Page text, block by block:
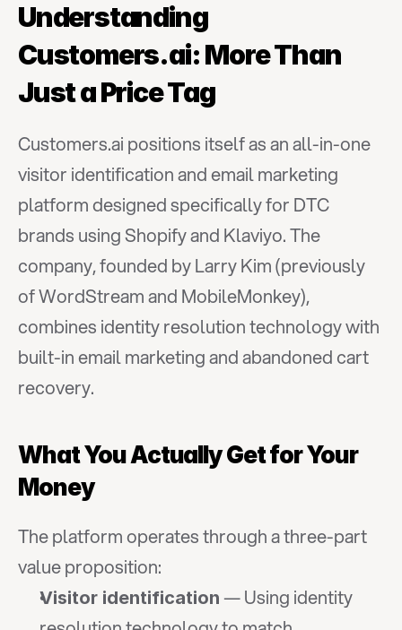
Understanding
Customers.ai: More Than
Just a Price Tag
Customers.ai positions itself as an all-in-one
visitor identification and email marketing
platform designed specifically for DTC
brands using Shopify and Klaviyo. The
company, founded by Larry Kim (previously
of WordStream and MobileMonkey),
combines identity resolution technology with
built-in email marketing and abandoned cart
recovery.
What You Actually Get for Your
Money
The platform operates through a three-part
value proposition:
Visitor identification — Using identity